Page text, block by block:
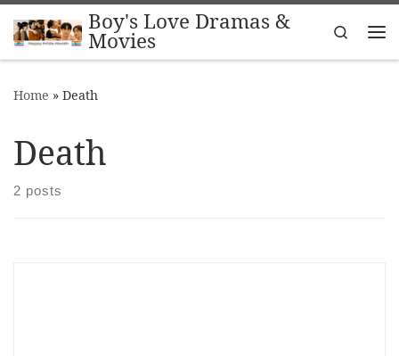
Skip to contentBoy's Love Dramas &
Movies
Search
Home » Death
Death
2 posts